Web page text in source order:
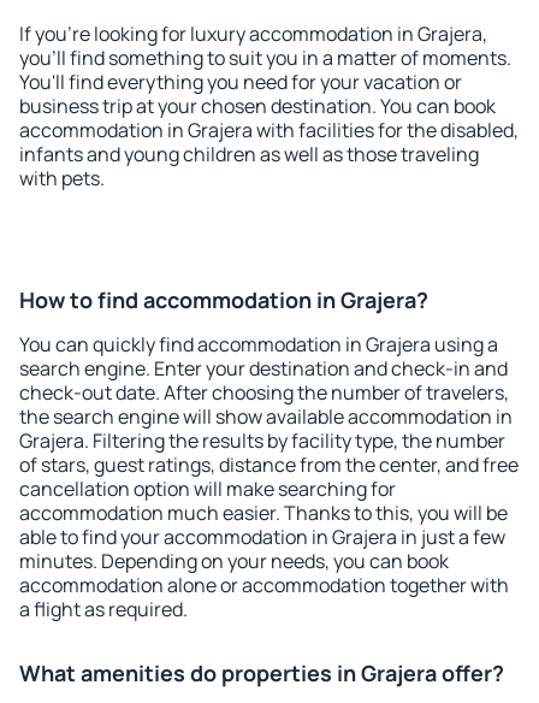
If you're looking for luxury accommodation in Grajera,
you'll find something to suit you in a matter of moments.
You'll find everything you need for your vacation or
business trip at your chosen destination. You can book
accommodation in Grajera with facilities for the disabled,
infants and young children as well as those traveling
with pets.
How to find accommodation in Grajera?
You can quickly find accommodation in Grajera using a
search engine. Enter your destination and check-in and
check-out date. After choosing the number of travelers,
the search engine will show available accommodation in
Grajera. Filtering the results by facility type, the number
of stars, guest ratings, distance from the center, and free
cancellation option will make searching for
accommodation much easier. Thanks to this, you will be
able to find your accommodation in Grajera in just a few
minutes. Depending on your needs, you can book
accommodation alone or accommodation together with
a flight as required.
What amenities do properties in Grajera offer?